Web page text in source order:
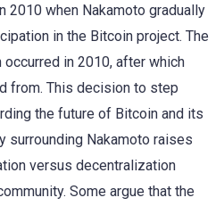
2010 when Nakamoto gradually
in the Bitcoin project. The
in 2010, after which
from. This decision to step
the future of Bitcoin and its
surrounding Nakamoto raises
versus decentralization
Some argue that the